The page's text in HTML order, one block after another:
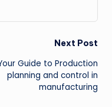
Next Post
Guide to Production
planning and control in
manufacturing